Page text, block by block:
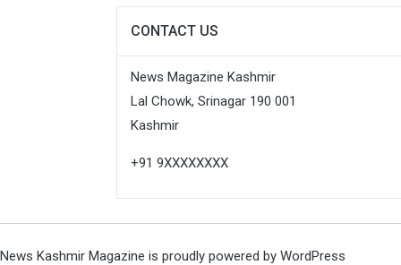
CONTACT US
News Magazine Kashmir
Lal Chowk, Srinagar 190 001
Kashmir
+91 9XXXXXXXX
News Kashmir Magazine is proudly powered by WordPress